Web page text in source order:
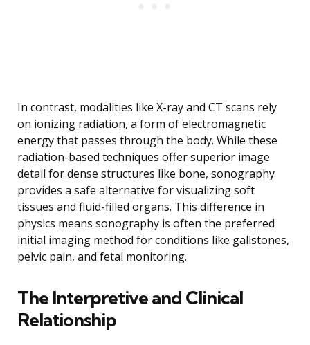
In contrast, modalities like X-ray and CT scans rely
on ionizing radiation, a form of electromagnetic
energy that passes through the body. While these
radiation-based techniques offer superior image
detail for dense structures like bone, sonography
provides a safe alternative for visualizing soft
tissues and fluid-filled organs. This difference in
physics means sonography is often the preferred
initial imaging method for conditions like gallstones,
pelvic pain, and fetal monitoring.
The Interpretive and Clinical
Relationship